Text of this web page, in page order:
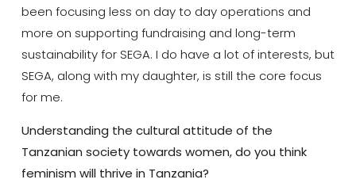
been focusing less on day to day operations and
more on supporting fundraising and long-term
sustainability for SEGA. I do have a lot of interests, but
SEGA, along with my daughter, is still the core focus
for me.
Understanding the cultural attitude of the
Tanzanian society towards women, do you think
feminism will thrive in Tanzania?